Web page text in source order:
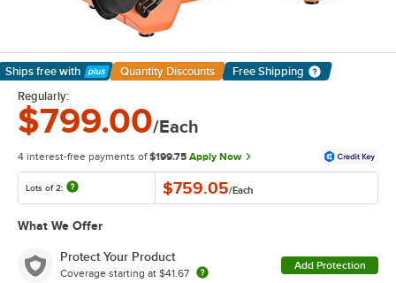
Ships free with
Learn More
Quantity Discounts Free Shipping
Regularly:
$799.00/Each
4 interest-free payments of $199.75 Apply Now
Lots of 2: $759.05/Each
What We Offer
Protect Your Product
Coverage starting at $41.67
Add Protection